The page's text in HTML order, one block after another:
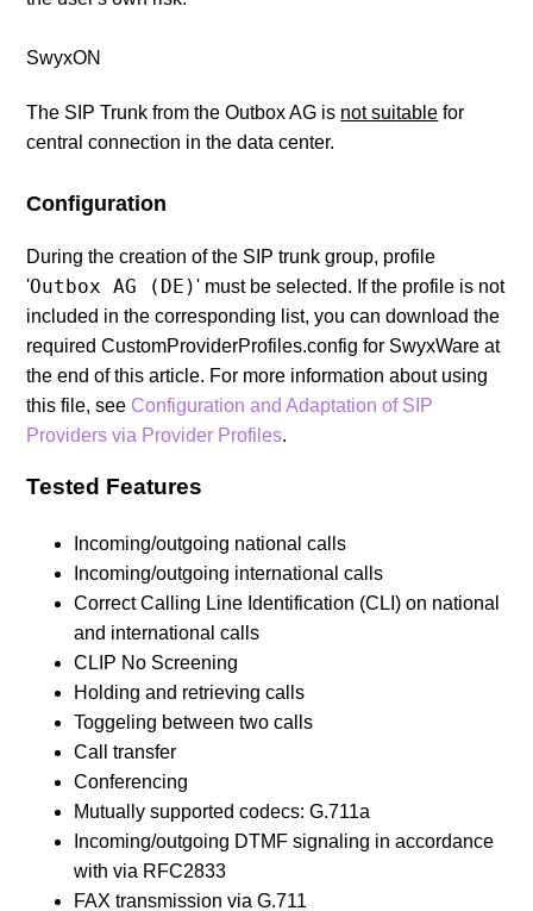
SwyxON
The SIP Trunk from the Outbox AG is not suitable for
central connection in the data center.
Configuration
During the creation of the SIP trunk group, profile
'Outbox AG (DE)' must be selected. If the profile is not
included in the corresponding list, you can download the
required CustomProviderProfiles.config for SwyxWare at
the end of this article. For more information about using
this file, see Configuration and Adaptation of SIP
Providers via Provider Profiles.
Tested Features
Incoming/outgoing national calls
Incoming/outgoing international calls
Correct Calling Line Identification (CLI) on national
and international calls
CLIP No Screening
Holding and retrieving calls
Toggeling between two calls
Call transfer
Conferencing
Mutually supported codecs: G.711a
Incoming/outgoing DTMF signaling in accordance
with via RFC2833
FAX transmission via G.711